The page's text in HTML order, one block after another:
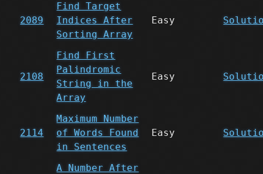
2089
Find Target
Indices After
Sorting Array
Easy
2108
Find First
Palindromic
String in the
Array
Easy
2114
Maximum Number
of Words Found
in Sentences
Easy
A Number After